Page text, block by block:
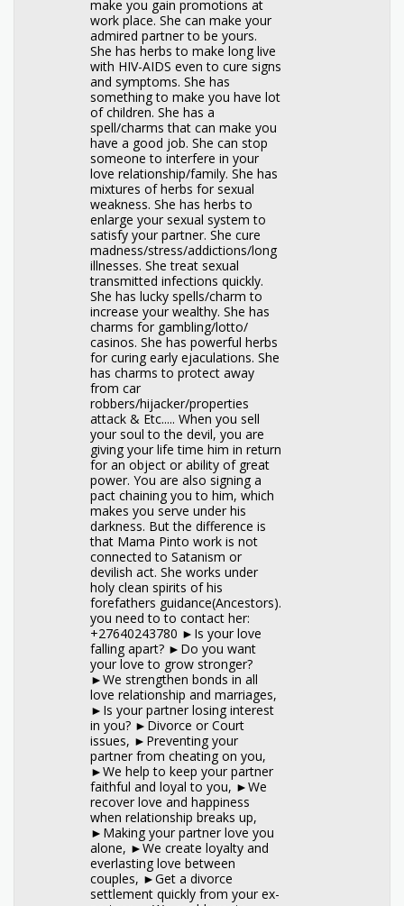
make you gain promotions at
work place. She can make your
admired partner to be yours.
She has herbs to make long live
with HIV-AIDS even to cure signs
and symptoms. She has
something to make you have lot
of children. She has a
spell/charms that can make you
have a good job. She can stop
someone to interfere in your
love relationship/family. She has
mixtures of herbs for sexual
weakness. She has herbs to
enlarge your sexual system to
satisfy your partner. She cure
madness/stress/addictions/long
illnesses. She treat sexual
transmitted infections quickly.
She has lucky spells/charm to
increase your wealthy. She has
charms for gambling/lotto/
casinos. She has powerful herbs
for curing early ejaculations. She
has charms to protect away
from car
robbers/hijacker/properties
attack & Etc..... When you sell
your soul to the devil, you are
giving your life time him in return
for an object or ability of great
power. You are also signing a
pact chaining you to him, which
makes you serve under his
darkness. But the difference is
that Mama Pinto work is not
connected to Satanism or
devilish act. She works under
holy clean spirits of his
forefathers guidance(Ancestors).
you need to to contact her:
+27640243780 ►Is your love
falling apart? ►Do you want
your love to grow stronger?
►We strengthen bonds in all
love relationship and marriages,
►Is your partner losing interest
in you? ►Divorce or Court
issues, ►Preventing your
partner from cheating on you,
►We help to keep your partner
faithful and loyal to you, ►We
recover love and happiness
when relationship breaks up,
►Making your partner love you
alone, ►We create loyalty and
everlasting love between
couples, ►Get a divorce
settlement quickly from your ex-